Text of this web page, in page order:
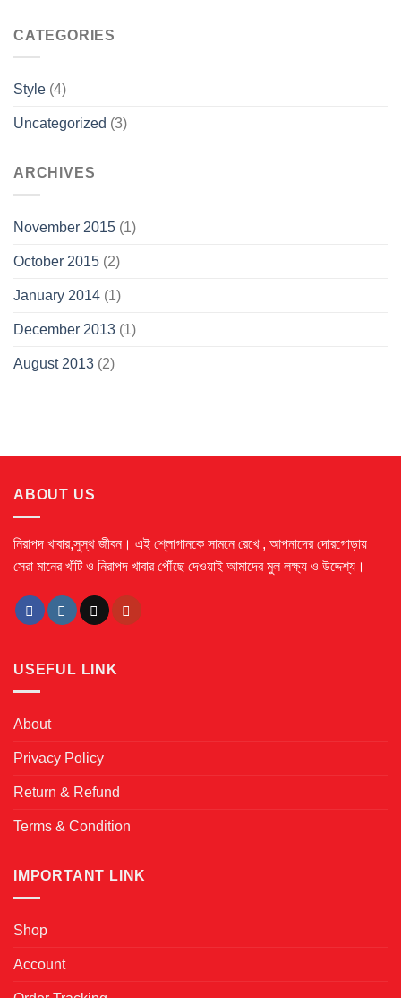
CATEGORIES
Style (4)
Uncategorized (3)
ARCHIVES
November 2015 (1)
October 2015 (2)
January 2014 (1)
December 2013 (1)
August 2013 (2)
ABOUT US
নিরাপদ খাবার,সুস্থ জীবন। এই শ্লোগানকে সামনে রেখে , আপনাদের দোরগোড়ায়
সেরা মানের খাঁটি ও নিরাপদ খাবার পৌঁছে দেওয়াই আমাদের মুল লক্ষ্য ও উদ্দেশ্য।
USEFUL LINK
About
Privacy Policy
Return & Refund
Terms & Condition
IMPORTANT LINK
Shop
Account